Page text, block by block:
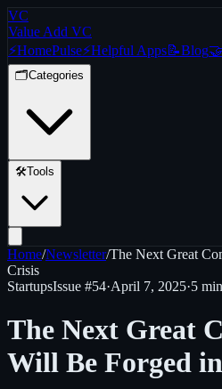
VC
Value Add VC
⚡HomePulse⚡Helpful Apps📝Blog🤝
🗂️Categories
🛠️Tools
Home/Newsletter/The Next Great
Crisis
StartupsIssue #54·April 7, 2025·5
The Next Great
Will Be Forged